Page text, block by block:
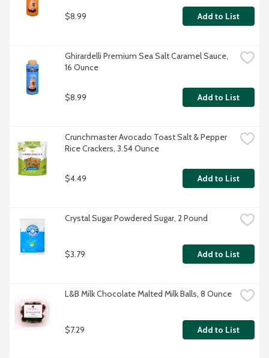
$8.99 Add to List
Ghirardelli Premium Sea Salt Caramel Sauce,
16 Ounce
$8.99 Add to List
Crunchmaster Avocado Toast Salt & Pepper
Rice Crackers, 3.54 Ounce
$4.49 Add to List
Crystal Sugar Powdered Sugar, 2 Pound
$3.79 Add to List
L&B Milk Chocolate Malted Milk Balls, 8 Ounce
$7.29 Add to List